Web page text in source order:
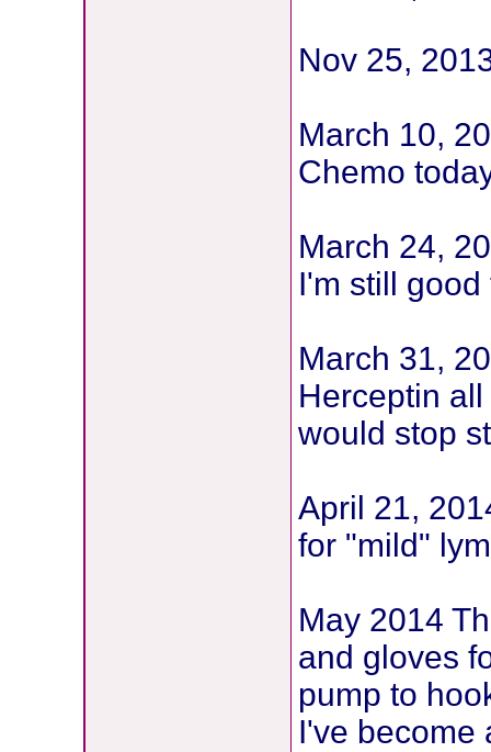
Nov 25,
March 10,
Chemo
March 24,
I'm still
March 31,
Herceptin
would stop
April 21,
for "mild"
May 2014
and gloves
pump to
I've become